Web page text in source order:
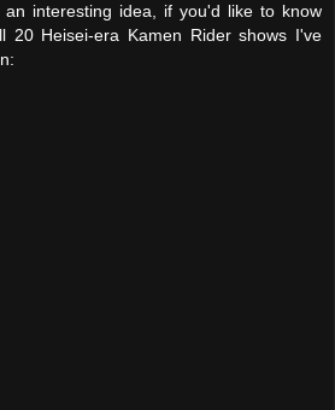
interesting idea, if you'd like to know
20 Heisei-era Kamen Rider shows I've